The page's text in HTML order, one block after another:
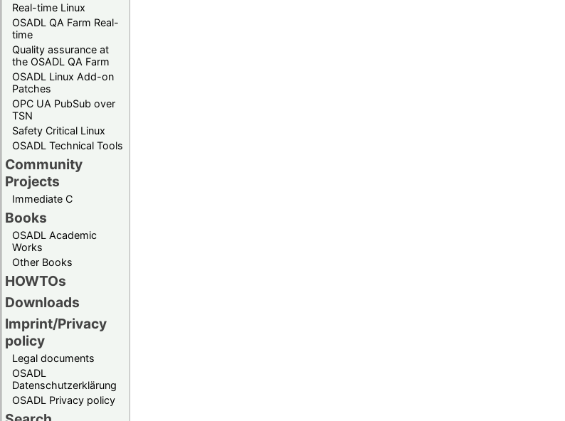
Real-time Linux
OSADL QA Farm Real-
time
Quality assurance at
the OSADL QA Farm
OSADL Linux Add-on
Patches
OPC UA PubSub over
TSN
Safety Critical Linux
OSADL Technical Tools
Community
Projects
Immediate C
Books
OSADL Academic
Works
Other Books
HOWTOs
Downloads
Imprint/Privacy
policy
Legal documents
OSADL
Datenschutzerklärung
OSADL Privacy policy